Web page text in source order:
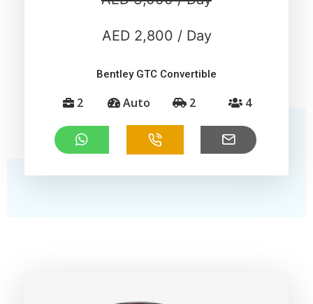
Bentley GTC Convertible
2 Auto 2 4
AED 2,800 / Day